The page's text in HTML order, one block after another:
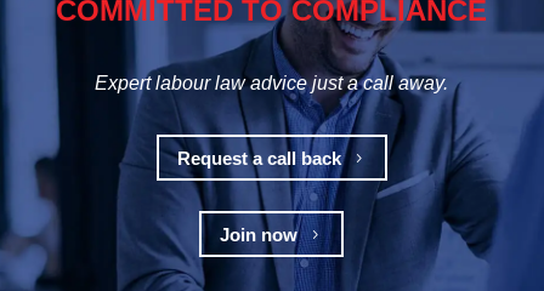
COMMITTED TO COMPLIANCE
Expert labour law advice just a call away.
Request a call back 5
Join now 5